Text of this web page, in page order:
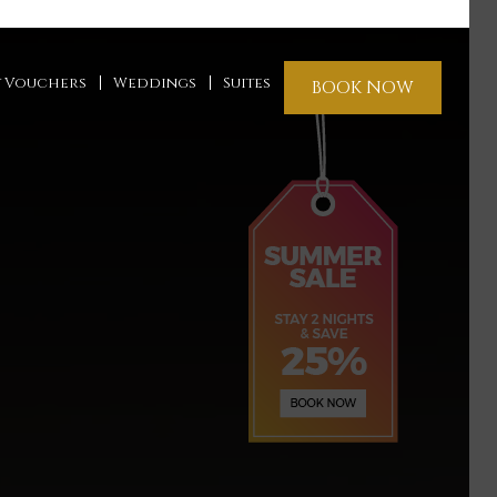
BOOK NOW
Weddings Suites